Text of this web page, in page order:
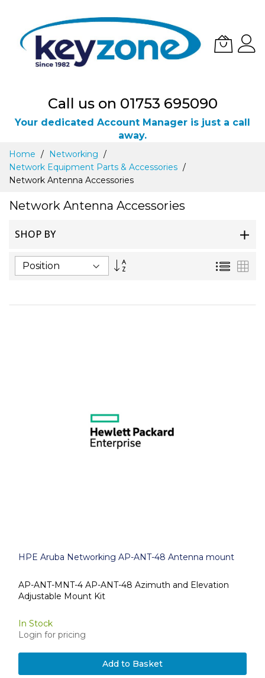
Call us on 01753 695090
Your dedicated Account Manager is just a call
away.
Skip
Content
Home
Networking
Network Equipment Parts & Accessories
Network Antenna Accessories
Network Antenna Accessories
SHOP BY
Set
List
HPE Aruba Networking AP-ANT-48 Antenna mount
AP-ANT-MNT-4 AP-ANT-48 Azimuth and Elevation
Adjustable Mount Kit
In Stock
Login for pricing
Add to Basket